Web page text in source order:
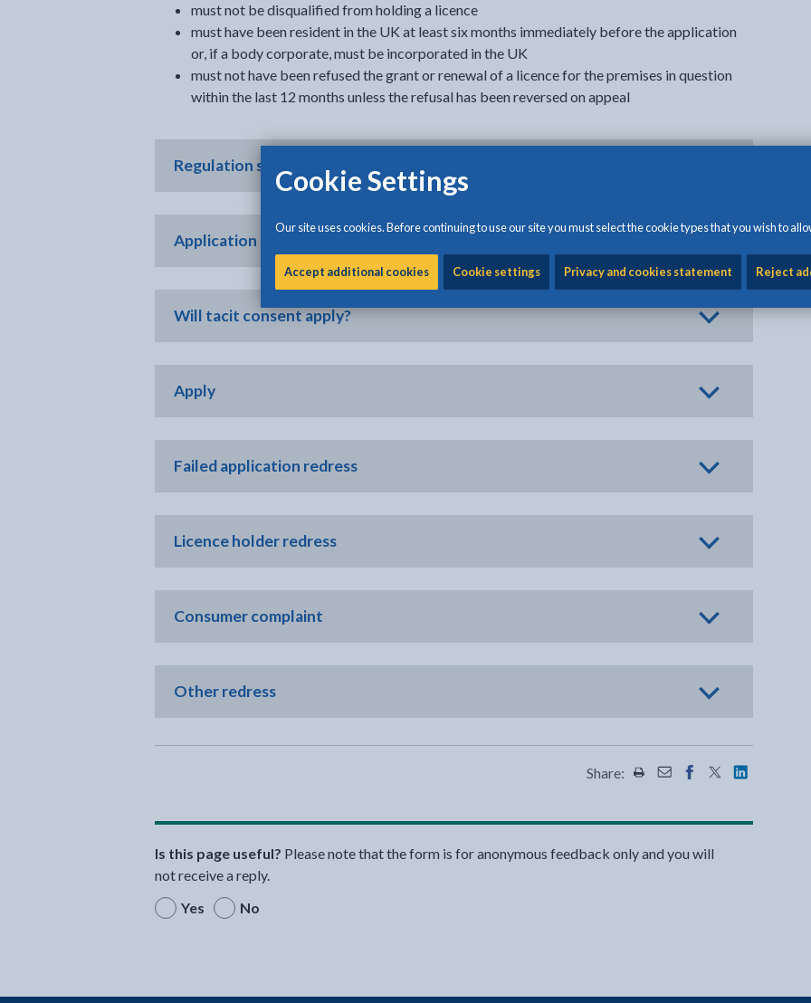
Cookie Settings
Our site uses cookies. Before continuing to use our site you must select the cookie types that you wish to
Accept additional cookies Cookie settings Privacy and cookies statement Reject
must not be disqualified from holding a licence
must have been resident in the UK at least six months immediately before the application
or, if a body corporate, must be incorporated in the UK
must not have been refused the grant or renewal of a licence for the premises in question
within the last 12 months unless the refusal has been reversed on appeal
Regulation summary
Application evaluation process
Will tacit consent apply?
Apply
Failed application redress
Licence holder redress
Consumer complaint
Other redress
Share: Share this page by Print
Share this page by Email
Share this page on
Share this
Share this
Is this page useful? Please note that the form is for anonymous feedback only and you will
not receive a reply.
Yes
No